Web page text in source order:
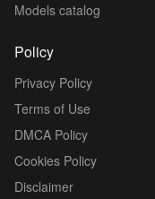
Models catalog
Policy
Privacy Policy
Terms of Use
DMCA Policy
Cookies Policy
Disclaimer